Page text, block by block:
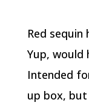
Red sequin
Yup, would
Intended
up box,